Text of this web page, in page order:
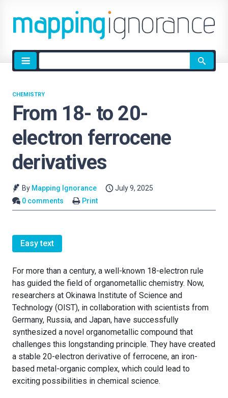
Site
search
From 18- to 20-
electron ferrocene
derivatives
CHEMISTRY
By Mapping Ignorance
July 9, 2025
0 comments
Print
Easy text
For more than a century, a well-known 18-electron rule
has guided the field of organometallic chemistry. Now,
researchers at Okinawa Institute of Science and
Technology (OIST), in collaboration with scientists from
Germany, Russia, and Japan, have successfully
synthesized a novel organometallic compound that
challenges this longstanding principle. They have created
a stable 20-electron derivative of ferrocene, an iron-
based metal-organic complex, which could lead to
exciting possibilities in chemical science.